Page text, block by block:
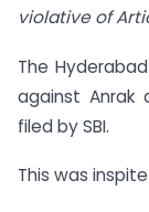
violative of
The
against Anrak
filed by SBI.
This was